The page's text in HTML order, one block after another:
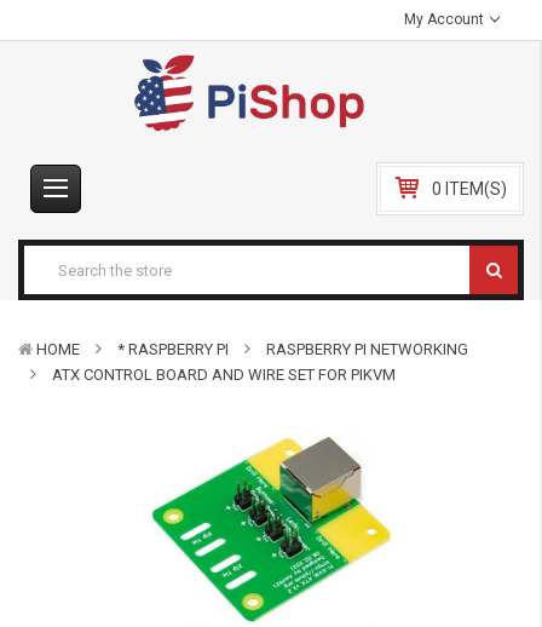
My Account
0 ITEM(S)
HOME * RASPBERRY PI
RASPBERRY PI NETWORKING
ATX CONTROL BOARD AND WIRE SET FOR PIKVM